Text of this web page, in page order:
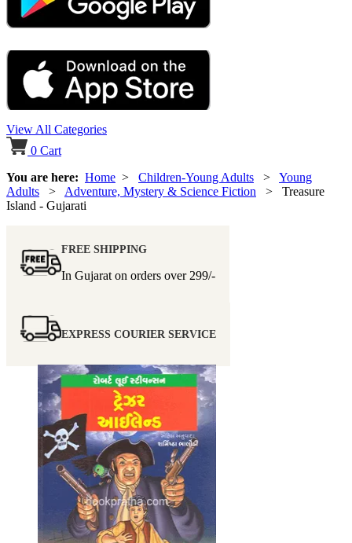
View All Categories
0 Cart
You are here: Home > Children-Young Adults > Young
Adults > Adventure, Mystery & Science Fiction > Treasure
Island - Gujarati
FREE SHIPPING
In Gujarat on orders over 299/-
EXPRESS COURIER SERVICE